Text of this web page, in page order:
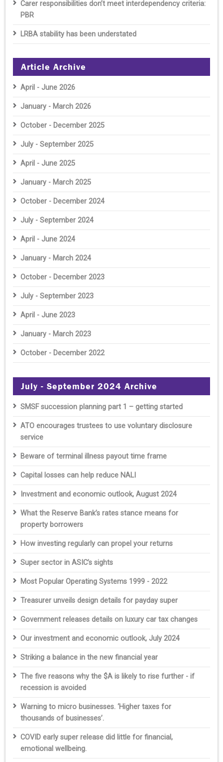
Carer responsibilities don’t meet interdependency criteria:
PBR
LRBA stability has been understated
Article Archive
April - June 2026
January - March 2026
October - December 2025
July - September 2025
April - June 2025
January - March 2025
October - December 2024
July - September 2024
April - June 2024
January - March 2024
October - December 2023
July - September 2023
April - June 2023
January - March 2023
October - December 2022
July - September 2024 Archive
SMSF succession planning part 1 – getting started
ATO encourages trustees to use voluntary disclosure
service
Beware of terminal illness payout time frame
Capital losses can help reduce NALI
Investment and economic outlook, August 2024
What the Reserve Bank’s rates stance means for
property borrowers
How investing regularly can propel your returns
Super sector in ASIC’s sights
Most Popular Operating Systems 1999 - 2022
Treasurer unveils design details for payday super
Government releases details on luxury car tax changes
Our investment and economic outlook, July 2024
Striking a balance in the new financial year
The five reasons why the $A is likely to rise further - if
recession is avoided
Warning to micro businesses. ‘Higher taxes for
thousands of businesses’.
COVID early super release did little for financial,
emotional wellbeing.